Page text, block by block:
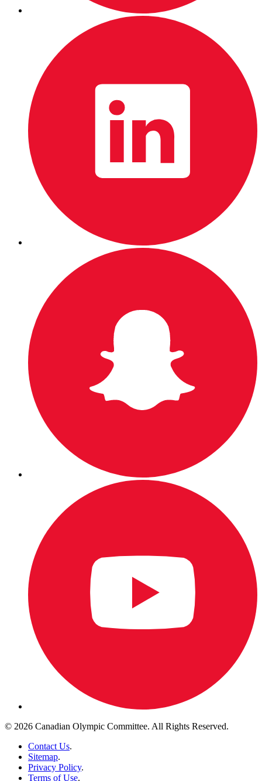
© 2026 Canadian Olympic Committee. All Rights Reserved.
Contact Us.
Sitemap.
Privacy Policy.
Terms of Use.